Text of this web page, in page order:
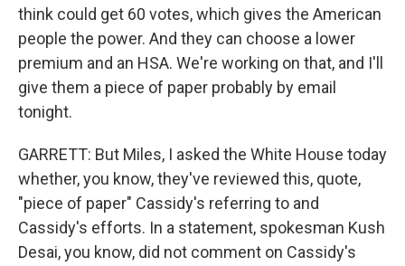
think could get 60 votes, which gives the American
people the power. And they can choose a lower
premium and an HSA. We're working on that, and I'll
give them a piece of paper probably by email
tonight.
GARRETT: But Miles, I asked the White House today
whether, you know, they've reviewed this, quote,
"piece of paper" Cassidy's referring to and
Cassidy's efforts. In a statement, spokesman Kush
Desai, you know, did not comment on Cassidy's